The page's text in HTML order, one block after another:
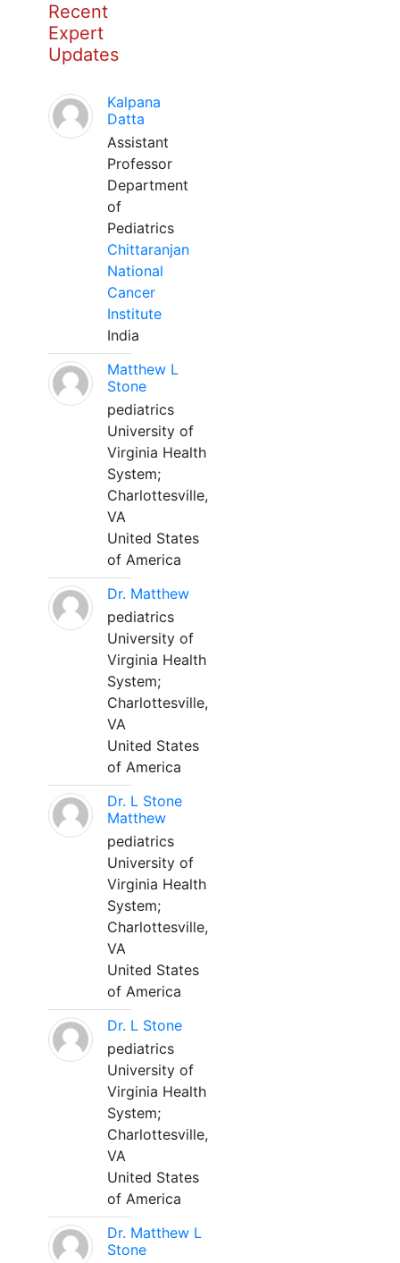
Recent
Expert
Updates
Kalpana
Datta
Assistant
Professor
Department
of
Pediatrics
Chittaranjan
National
Cancer
Institute
India
Matthew L
Stone
pediatrics
University of
Virginia Health
System;
Charlottesville,
VA
United States
of America
Dr. Matthew
pediatrics
University of
Virginia Health
System;
Charlottesville,
VA
United States
of America
Dr. L Stone
Matthew
pediatrics
University of
Virginia Health
System;
Charlottesville,
VA
United States
of America
Dr. L Stone
pediatrics
University of
Virginia Health
System;
Charlottesville,
VA
United States
of America
Dr. Matthew L
Stone